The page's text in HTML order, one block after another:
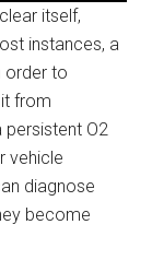
itself,
instances, a
order to
from
O2
vehicle
diagnose
become